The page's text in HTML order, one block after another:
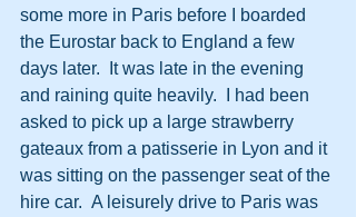
some more in Paris before I boarded
the Eurostar back to England a few
days later.  It was late in the evening
and raining quite heavily.  I had been
asked to pick up a large strawberry
gateaux from a patisserie in Lyon and it
was sitting on the passenger seat of the
hire car.  A leisurely drive to Paris was